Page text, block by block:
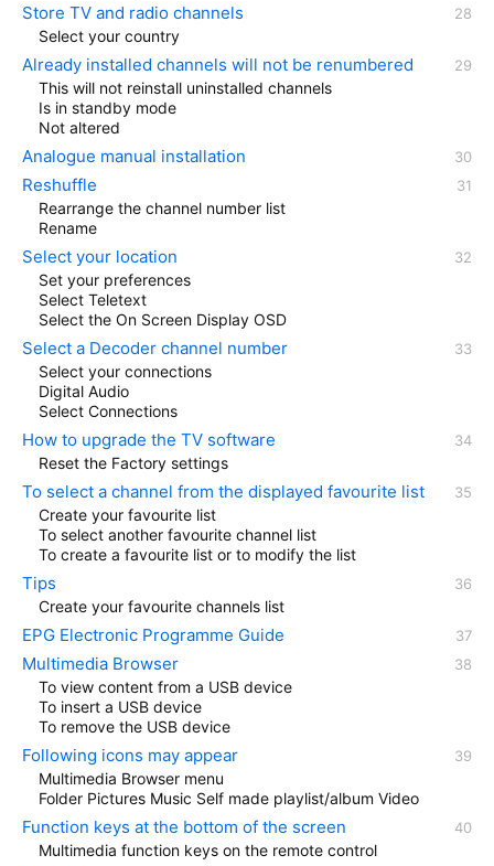
Store TV and radio channels
Select your country
Already installed channels will not be renumbered
This will not reinstall uninstalled channels
Is in standby mode
Not altered
Analogue manual installation
Reshuffle
Rearrange the channel number list
Rename
Select your location
Set your preferences
Select Teletext
Select the On Screen Display OSD
Select a Decoder channel number
Select your connections
Digital Audio
Select Connections
How to upgrade the TV software
Reset the Factory settings
To select a channel from the displayed favourite list
Create your favourite list
To select another favourite channel list
To create a favourite list or to modify the list
Tips
Create your favourite channels list
EPG Electronic Programme Guide
Multimedia Browser
To view content from a USB device
To insert a USB device
To remove the USB device
Following icons may appear
Multimedia Browser menu
Folder Pictures Music Self made playlist/album Video
Function keys at the bottom of the screen
Multimedia function keys on the remote control